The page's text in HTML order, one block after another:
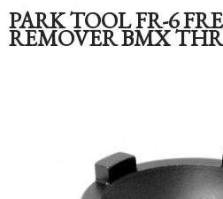
PARK TOOL FR-6
REMOVER BMX